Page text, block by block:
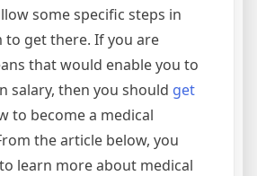
some specific steps in
get there. If you are
that would enable you to
salary, then you should get
to become a medical
the article below, you
learn more about medical